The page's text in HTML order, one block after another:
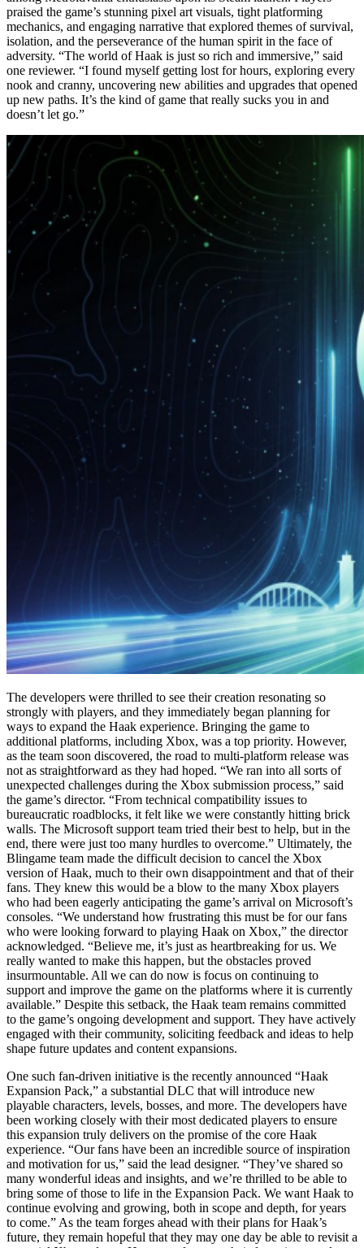
praised the game’s stunning pixel art visuals, tight platforming
mechanics, and engaging narrative that explored themes of survival,
isolation, and the perseverance of the human spirit in the face of
adversity. “The world of Haak is just so rich and immersive,” said
one reviewer. “I found myself getting lost for hours, exploring every
nook and cranny, uncovering new abilities and upgrades that opened
up new paths. It’s the kind of game that really sucks you in and
doesn’t let go.”
The developers were thrilled to see their creation resonating so
strongly with players, and they immediately began planning for
ways to expand the Haak experience. Bringing the game to
additional platforms, including Xbox, was a top priority. However,
as the team soon discovered, the road to multi-platform release was
not as straightforward as they had hoped. “We ran into all sorts of
unexpected challenges during the Xbox submission process,” said
the game’s director. “From technical compatibility issues to
bureaucratic roadblocks, it felt like we were constantly hitting brick
walls. The Microsoft support team tried their best to help, but in the
end, there were just too many hurdles to overcome.” Ultimately, the
Blingame team made the difficult decision to cancel the Xbox
version of Haak, much to their own disappointment and that of their
fans. They knew this would be a blow to the many Xbox players
who had been eagerly anticipating the game’s arrival on Microsoft’s
consoles. “We understand how frustrating this must be for our fans
who were looking forward to playing Haak on Xbox,” the director
acknowledged. “Believe me, it’s just as heartbreaking for us. We
really wanted to make this happen, but the obstacles proved
insurmountable. All we can do now is focus on continuing to
support and improve the game on the platforms where it is currently
available.” Despite this setback, the Haak team remains committed
to the game’s ongoing development and support. They have actively
engaged with their community, soliciting feedback and ideas to help
shape future updates and content expansions.
One such fan-driven initiative is the recently announced “Haak
Expansion Pack,” a substantial DLC that will introduce new
playable characters, levels, bosses, and more. The developers have
been working closely with their most dedicated players to ensure
this expansion truly delivers on the promise of the core Haak
experience. “Our fans have been an incredible source of inspiration
and motivation for us,” said the lead designer. “They’ve shared so
many wonderful ideas and insights, and we’re thrilled to be able to
bring some of those to life in the Expansion Pack. We want Haak to
continue evolving and growing, both in scope and depth, for years
to come.” As the team forges ahead with their plans for Haak’s
future, they remain hopeful that they may one day be able to revisit a